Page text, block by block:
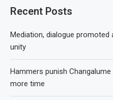
Recent Posts
Mediation, dialogue
unity
Hammers punish
more time